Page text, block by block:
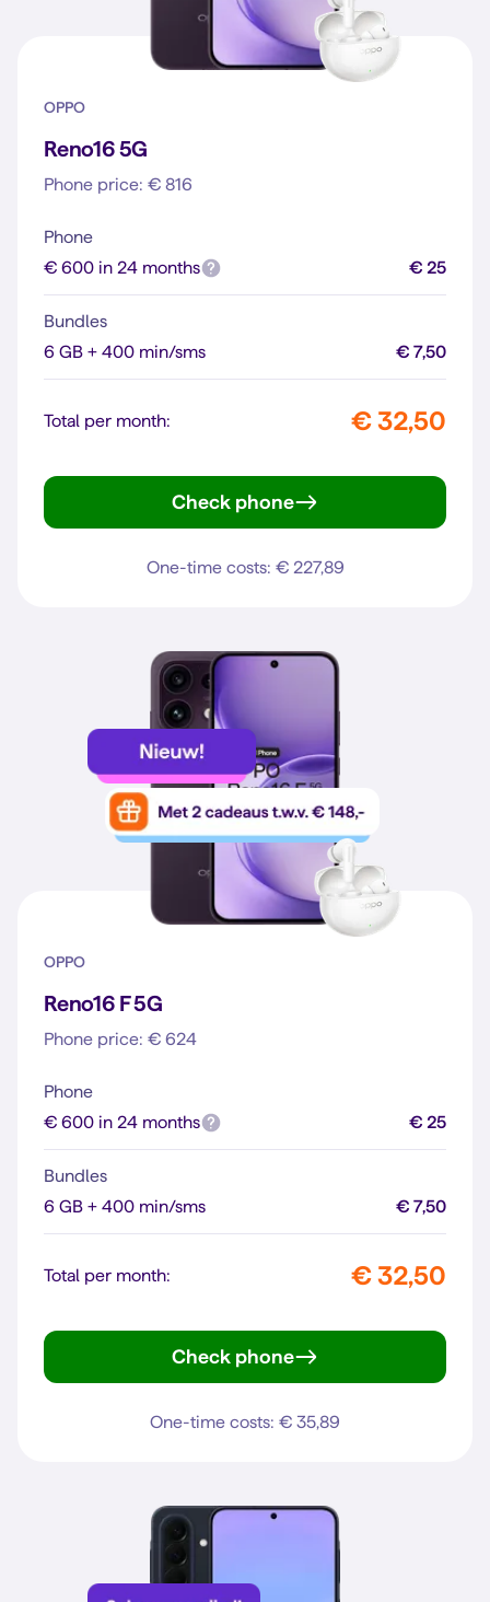
OPPO
Reno16 5G
Phone price: € 816
Phone
€ 600 in 24 months
€ 25
Bundles
6 GB + 400 min/sms
€ 7,50
Total per month: € 32,50
Check phone
One-time costs: € 227,89
OPPO
Reno16 F 5G
Phone price: € 624
Phone
€ 600 in 24 months
€ 25
Bundles
6 GB + 400 min/sms
€ 7,50
Total per month: € 32,50
Check phone
One-time costs: € 35,89